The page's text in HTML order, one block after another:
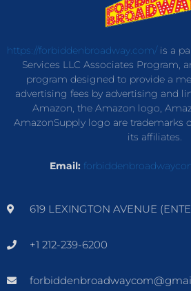
https://forbiddenbroadway.com/is a
Services LLC Associates Program,
program designed to provide a
advertising fees by advertising and
Amazon, the Amazon logo,
AmazonSupply logo are trademarks
its affiliates.
Email:
619 LEXINGTON AVENUE
+1 212-239-6200